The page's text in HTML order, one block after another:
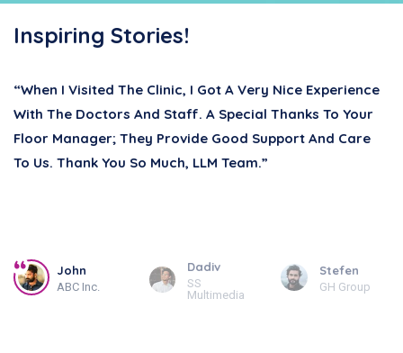
Inspiring Stories!
“When I Visited The Clinic, I Got A Very Nice Experience
With The Doctors And Staff. A Special Thanks To Your
Floor Manager; They Provide Good Support And Care
To Us. Thank You So Much, LLM Team.”
John
ABC Inc.
Dadiv
SS
Multimedia
Stefen
GH Group